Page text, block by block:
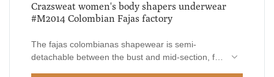
Crazsweat women's body shapers underwear
#M2014 Colombian Fajas factory
The fajas colombianas shapewear is semi-
detachable between the bust and mid-section, for